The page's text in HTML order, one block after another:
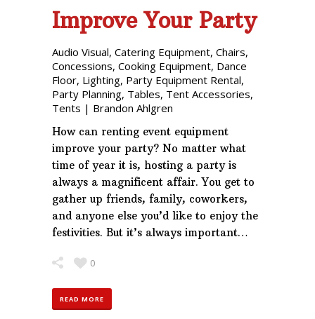
Improve Your Party
Audio Visual, Catering Equipment, Chairs,
Concessions, Cooking Equipment, Dance
Floor, Lighting, Party Equipment Rental,
Party Planning, Tables, Tent Accessories,
Tents | Brandon Ahlgren
How can renting event equipment
improve your party? No matter what
time of year it is, hosting a party is
always a magnificent affair. You get to
gather up friends, family, coworkers,
and anyone else you’d like to enjoy the
festivities. But it’s always important…
0
READ MORE